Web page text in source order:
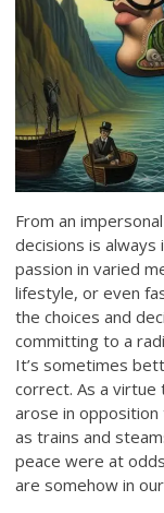
From an
decisions is
passion in varied
lifestyle, or even
the choices and
committing to a
It’s sometimes
correct. As a
arose in
as trains and
peace were at
are somehow in